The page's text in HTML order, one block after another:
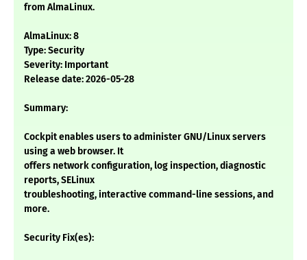
from AlmaLinux.
AlmaLinux: 8
Type: Security
Severity: Important
Release date: 2026-05-28
Summary:
Cockpit enables users to administer GNU/Linux servers
using a web browser. It
offers network configuration, log inspection, diagnostic
reports, SELinux
troubleshooting, interactive command-line sessions, and
more.
Security Fix(es):